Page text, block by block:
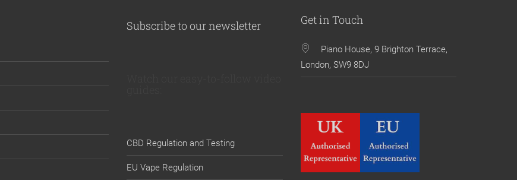
Subscribe to our newsletter
CBD Regulation and Testing
EU Vape Regulation
Get in Touch
Piano House, 9 Brighton Terrace,
London, SW9 8DJ